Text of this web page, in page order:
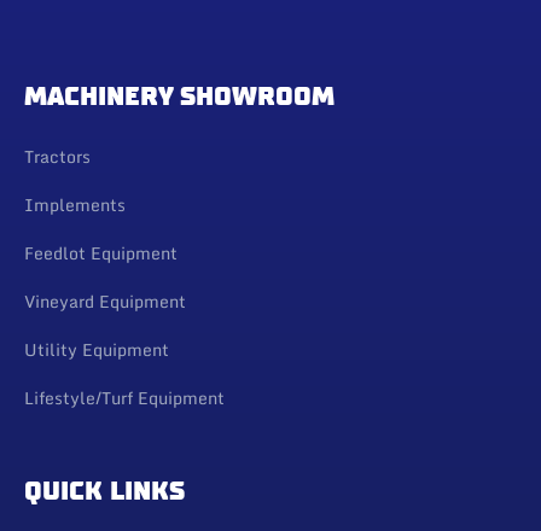
MACHINERY SHOWROOM
Tractors
Implements
Feedlot Equipment
Vineyard Equipment
Utility Equipment
Lifestyle/Turf Equipment
QUICK LINKS